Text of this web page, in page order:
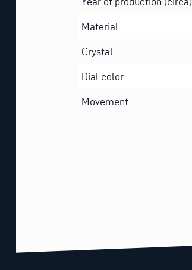
Material
Crystal
Dial color
Movement